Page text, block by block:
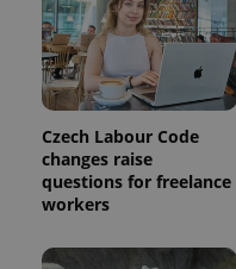
Czech Labour Code
changes raise
questions for freelance
workers